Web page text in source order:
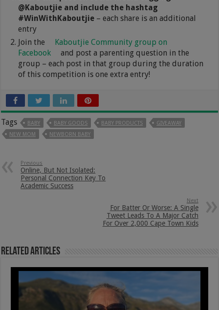
@Kaboutjie and include the hashtag
#WinWithKaboutjie – each share is an additional
entry
Join the
Kaboutjie Community group on
Facebook
and post a parenting question in the
group – each post in that group during the duration
of this competition is one extra entry!
Tags BABY BABY GOODS BABY PRODUCTS
GIVEAWAY
NEW MOM
NEWBORN BABY
Previous
Online, But Not Isolated:
Personal Connection Key To
Academic Success
Next
For Batter Or Worse: A Single
Tweet Leads To A Major Catch
For Over 2,000 Cape Town Kids
Related Articles